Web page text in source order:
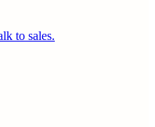
to sales.